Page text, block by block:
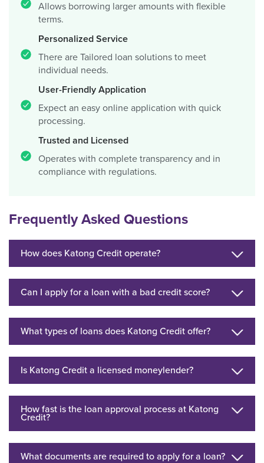
Allows borrowing larger amounts with flexible
terms.
Personalized Service
There are Tailored loan solutions to meet
individual needs.
User-Friendly Application
Expect an easy online application with quick
processing.
Trusted and Licensed
Operates with complete transparency and in
compliance with regulations.
Frequently Asked Questions
How does Katong Credit operate?
Can I apply for a loan with a bad credit score?
What types of loans does Katong Credit offer?
Is Katong Credit a licensed moneylender?
How fast is the loan approval process at Katong
Credit?
What documents are required to apply for a loan?